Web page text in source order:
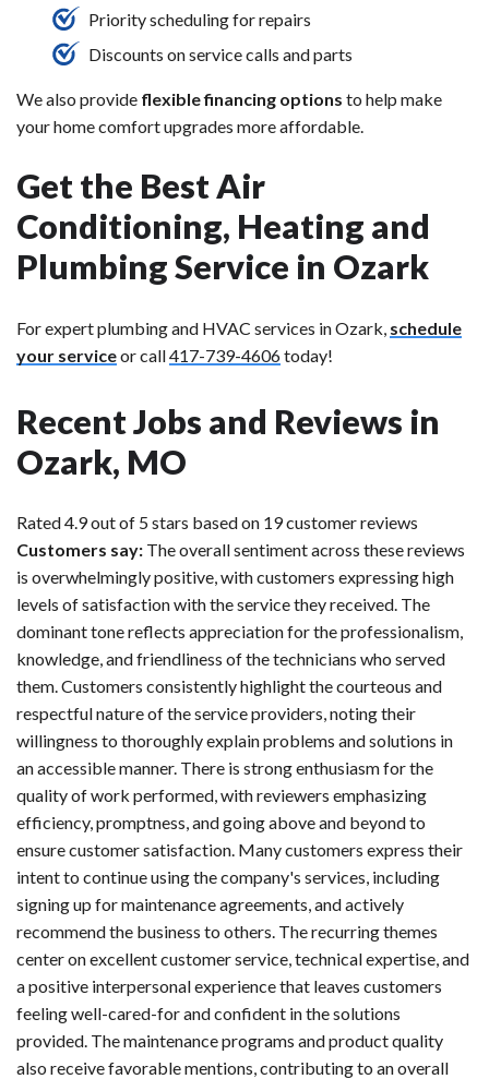
Priority scheduling for repairs
Discounts on service calls and parts
We also provide flexible financing options to help make
your home comfort upgrades more affordable.
Get the Best Air
Conditioning, Heating and
Plumbing Service in Ozark
For expert plumbing and HVAC services in Ozark, schedule
your serviceor call417-739-4606today!
Recent Jobs and Reviews in
Ozark, MO
Rated 4.9 out of 5 stars based on 19 customer reviews
Customers say: The overall sentiment across these reviews
is overwhelmingly positive, with customers expressing high
levels of satisfaction with the service they received. The
dominant tone reflects appreciation for the professionalism,
knowledge, and friendliness of the technicians who served
them. Customers consistently highlight the courteous and
respectful nature of the service providers, noting their
willingness to thoroughly explain problems and solutions in
an accessible manner. There is strong enthusiasm for the
quality of work performed, with reviewers emphasizing
efficiency, promptness, and going above and beyond to
ensure customer satisfaction. Many customers express their
intent to continue using the company's services, including
signing up for maintenance agreements, and actively
recommend the business to others. The recurring themes
center on excellent customer service, technical expertise, and
a positive interpersonal experience that leaves customers
feeling well-cared-for and confident in the solutions
provided. The maintenance programs and product quality
also receive favorable mentions, contributing to an overall